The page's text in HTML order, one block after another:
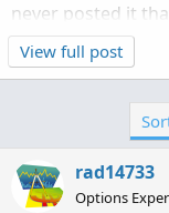
never posted it
Here you go:
#
View full post
rad14733
Options